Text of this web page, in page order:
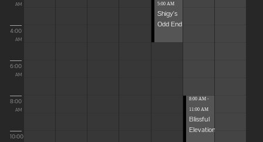
AM
4:00
AM
6:00
AM
8:00
AM
10:00
5:00 AM
Shigy's
Odd End
8:00 AM -
11:00 AM
Blissful
Elevations